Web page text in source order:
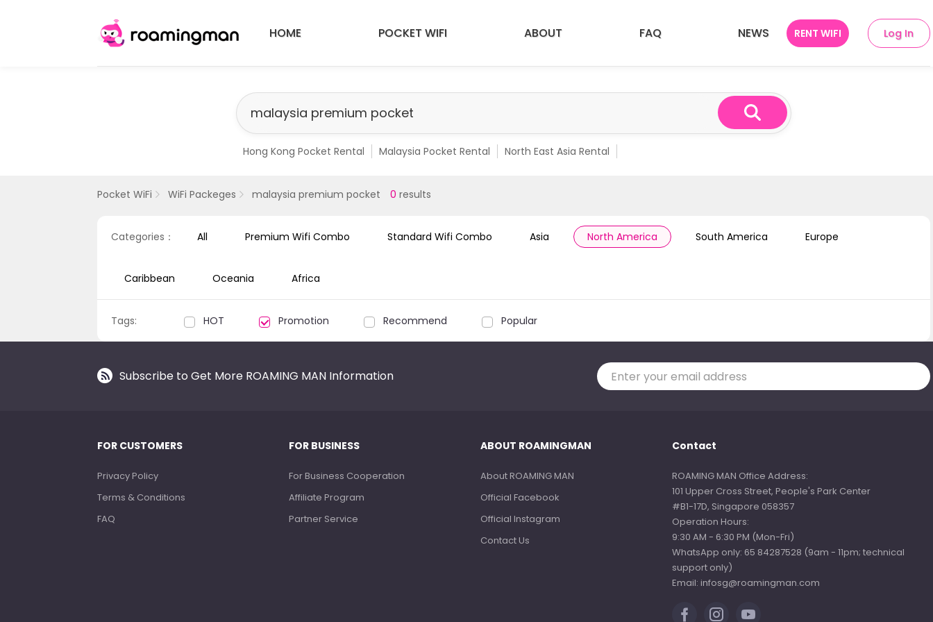
HOME POCKET WIFI ABOUT FAQ NEWS RENT WIFI Log In
Hong Kong Pocket Rental Malaysia Pocket Rental
North East Asia Rental
Pocket WiFi WiFi Packeges malaysia premium pocket 0 results
Categories： All Premium Wifi Combo Standard Wifi Combo Asia North America South America Europe
Caribbean Oceania Africa
Tags: HOT Promotion Recommend Popular
Subscribe to Get More ROAMING MAN Information
FOR CUSTOMERS
Privacy Policy
Terms & Conditions
FAQ
FOR BUSINESS
For Business Cooperation
Affiliate Program
Partner Service
ABOUT ROAMINGMAN
About ROAMING MAN
Official Facebook
Official Instagram
Contact Us
Contact
ROAMING MAN Office Address:
101 Upper Cross Street, People's Park Center
#B1-17D, Singapore 058357
Operation Hours:
9:30 AM - 6:30 PM (Mon-Fri)
WhatsApp only: 65 84287528 (9am - 11pm; technical
support only)
Email: infosg@roamingman.com